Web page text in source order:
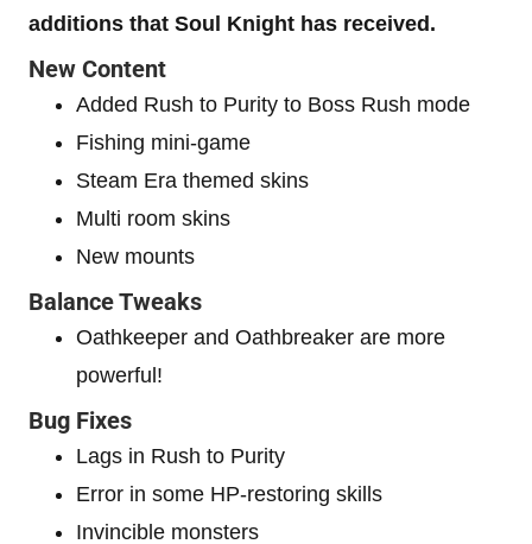
additions that Soul Knight has received.
New Content
Added Rush to Purity to Boss Rush mode
Fishing mini-game
Steam Era themed skins
Multi room skins
New mounts
Balance Tweaks
Oathkeeper and Oathbreaker are more
powerful!
Bug Fixes
Lags in Rush to Purity
Error in some HP-restoring skills
Invincible monsters